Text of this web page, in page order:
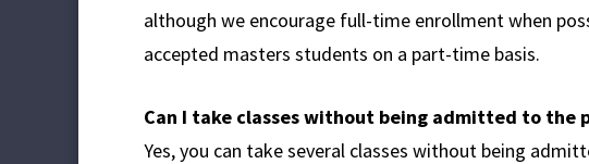
although we encourage full-time enrollment when
accepted masters students on a part-time basis.
Can I take classes without being admitted to the
Yes, you can take several classes without being